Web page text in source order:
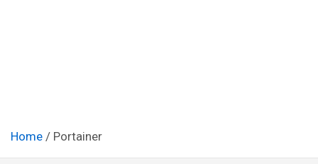
Home Portainer